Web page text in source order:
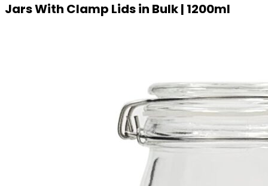
Jars With Clamp Lids in Bulk | 1200ml